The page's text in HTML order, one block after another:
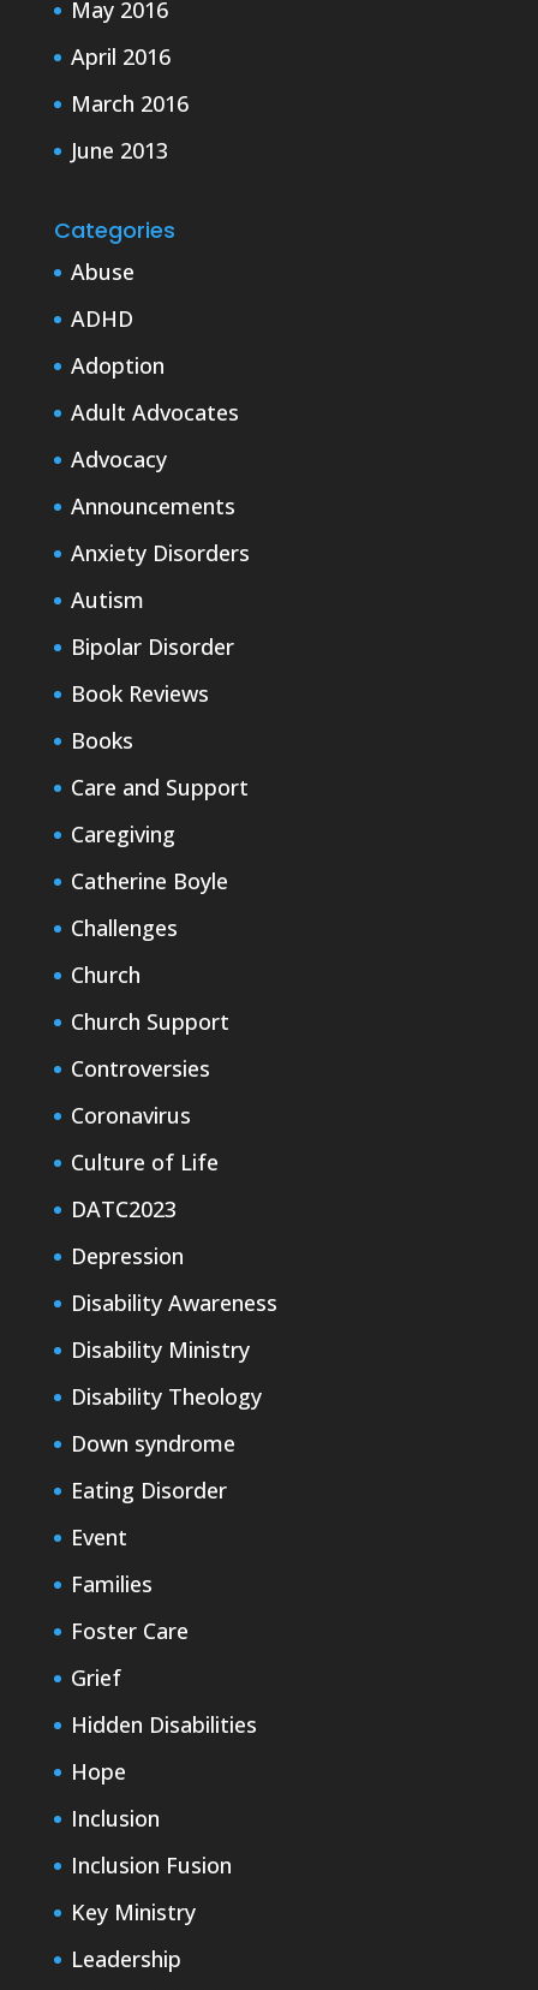
May 2016
April 2016
March 2016
June 2013
Categories
Abuse
ADHD
Adoption
Adult Advocates
Advocacy
Announcements
Anxiety Disorders
Autism
Bipolar Disorder
Book Reviews
Books
Care and Support
Caregiving
Catherine Boyle
Challenges
Church
Church Support
Controversies
Coronavirus
Culture of Life
DATC2023
Depression
Disability Awareness
Disability Ministry
Disability Theology
Down syndrome
Eating Disorder
Event
Families
Foster Care
Grief
Hidden Disabilities
Hope
Inclusion
Inclusion Fusion
Key Ministry
Leadership